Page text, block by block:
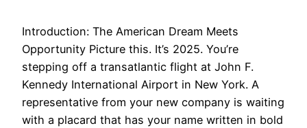
Introduction: The American Dream Meets
Opportunity Picture this. It’s 2025. You’re
stepping off a transatlantic flight at John F.
Kennedy International Airport in New York. A
representative from your new company is waiting
with a placard that has your name written in bold